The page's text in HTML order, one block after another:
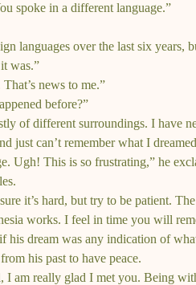
spoke in a different language.”
languages over the last six years,
was.”
news to me.”
before?”
of different surroundings. I have
can’t remember what I
Ugh! This is so frustrating,” he
it’s hard, but try to be patient.
works. I feel in time you will
his dream was any indication of
his past to have peace.
I am really glad I met you. Being